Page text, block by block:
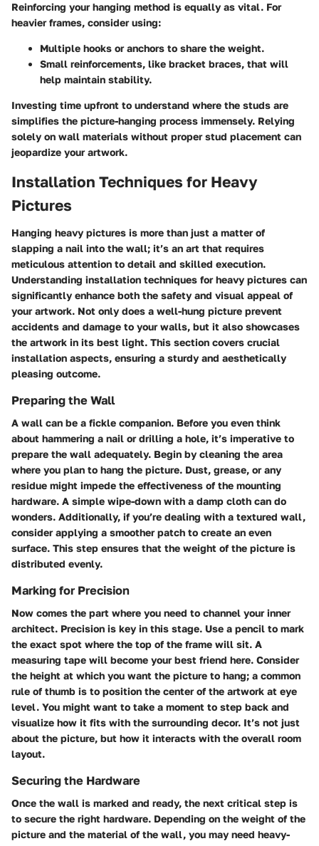
Reinforcing your hanging method is equally as vital. For
heavier frames, consider using:
Multiple hooks or anchors to share the weight.
Small reinforcements, like bracket braces, that will
help maintain stability.
Investing time upfront to understand where the studs are
simplifies the picture-hanging process immensely. Relying
solely on wall materials without proper stud placement can
jeopardize your artwork.
Installation Techniques for Heavy
Pictures
Hanging heavy pictures is more than just a matter of
slapping a nail into the wall; it’s an art that requires
meticulous attention to detail and skilled execution.
Understanding installation techniques for heavy pictures can
significantly enhance both the safety and visual appeal of
your artwork. Not only does a well-hung picture prevent
accidents and damage to your walls, but it also showcases
the artwork in its best light. This section covers crucial
installation aspects, ensuring a sturdy and aesthetically
pleasing outcome.
Preparing the Wall
A wall can be a fickle companion. Before you even think
about hammering a nail or drilling a hole, it’s imperative to
prepare the wall adequately. Begin by cleaning the area
where you plan to hang the picture. Dust, grease, or any
residue might impede the effectiveness of the mounting
hardware. A simple wipe-down with a damp cloth can do
wonders. Additionally, if you’re dealing with a textured wall,
consider applying a smoother patch to create an even
surface. This step ensures that the weight of the picture is
distributed evenly.
Marking for Precision
Now comes the part where you need to channel your inner
architect. Precision is key in this stage. Use a pencil to mark
the exact spot where the top of the frame will sit. A
measuring tape will become your best friend here. Consider
the height at which you want the picture to hang; a common
rule of thumb is to position the center of the artwork at eye
level. You might want to take a moment to step back and
visualize how it fits with the surrounding decor. It’s not just
about the picture, but how it interacts with the overall room
layout.
Securing the Hardware
Once the wall is marked and ready, the next critical step is
to secure the right hardware. Depending on the weight of the
picture and the material of the wall, you may need heavy-